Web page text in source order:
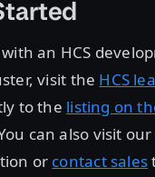
an HCS
visit the HCS
to the listing on
can also visit our
or contact sales